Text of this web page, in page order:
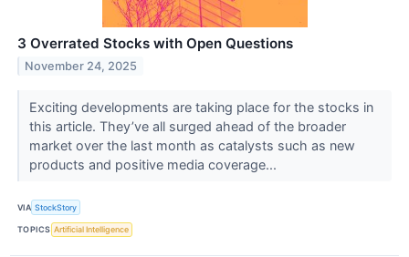
3 Overrated Stocks with Open Questions
November 24, 2025
Exciting developments are taking place for the stocks in
this article. They’ve all surged ahead of the broader
market over the last month as catalysts such as new
products and positive media coverage...
VIA StockStory
TOPICS Artificial Intelligence